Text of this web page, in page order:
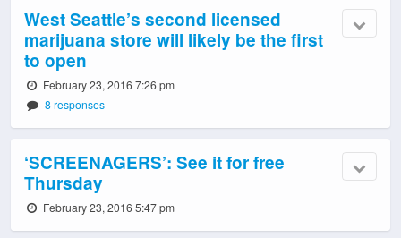
West Seattle’s second licensed
marijuana store will likely be the first
to open
February 23, 2016 7:26 pm
8 responses
‘SCREENAGERS’: See it for free
Thursday
February 23, 2016 5:47 pm